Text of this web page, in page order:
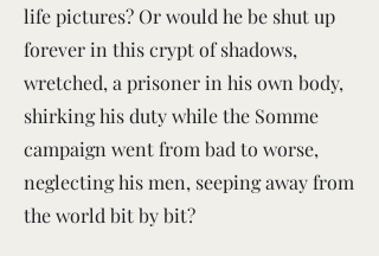
life pictures? Or would he be shut up
forever in this crypt of shadows,
wretched, a prisoner in his own body,
shirking his duty while the Somme
campaign went from bad to worse,
neglecting his men, seeping away from
the world bit by bit?